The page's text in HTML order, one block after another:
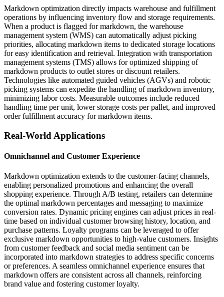
Markdown optimization directly impacts warehouse and fulfillment
operations by influencing inventory flow and storage requirements.
When a product is flagged for markdown, the warehouse
management system (WMS) can automatically adjust picking
priorities, allocating markdown items to dedicated storage locations
for easy identification and retrieval. Integration with transportation
management systems (TMS) allows for optimized shipping of
markdown products to outlet stores or discount retailers.
Technologies like automated guided vehicles (AGVs) and robotic
picking systems can expedite the handling of markdown inventory,
minimizing labor costs. Measurable outcomes include reduced
handling time per unit, lower storage costs per pallet, and improved
order fulfillment accuracy for markdown items.
Real-World Applications
Omnichannel and Customer Experience
Markdown optimization extends to the customer-facing channels,
enabling personalized promotions and enhancing the overall
shopping experience. Through A/B testing, retailers can determine
the optimal markdown percentages and messaging to maximize
conversion rates. Dynamic pricing engines can adjust prices in real-
time based on individual customer browsing history, location, and
purchase patterns. Loyalty programs can be leveraged to offer
exclusive markdown opportunities to high-value customers. Insights
from customer feedback and social media sentiment can be
incorporated into markdown strategies to address specific concerns
or preferences. A seamless omnichannel experience ensures that
markdown offers are consistent across all channels, reinforcing
brand value and fostering customer loyalty.